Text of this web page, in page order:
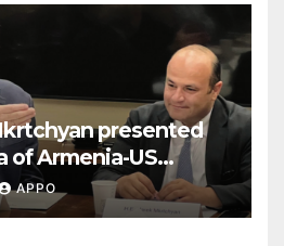
presented
of Armenia-US
Foreign Policy
APPO